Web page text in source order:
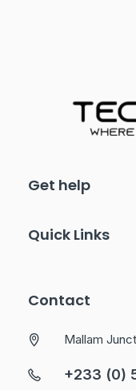
Get help
Quick Links
Contact
Mallam
+233 (0)